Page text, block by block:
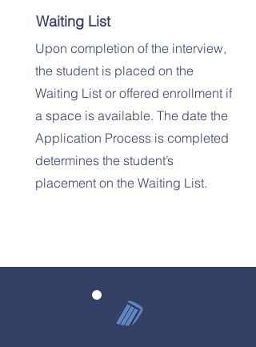
Waiting List
Upon completion of the interview,
the student is placed on the
Waiting List or offered enrollment if
a space is available. The date the
Application Process is completed
determines the student’s
placement on the Waiting List.